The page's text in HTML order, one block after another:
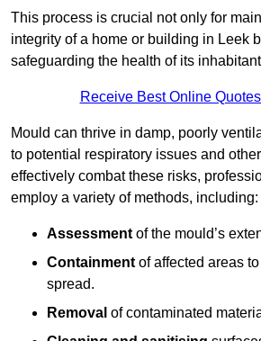
This process is crucial not only for
integrity of a home or building in Leek
safeguarding the health of its
Receive Best Online
Mould can thrive in damp, poorly
to potential respiratory issues and
effectively combat these risks,
employ a variety of methods, including:
Assessment of the mould’s
Containment of affected areas
spread.
Removal of contaminated